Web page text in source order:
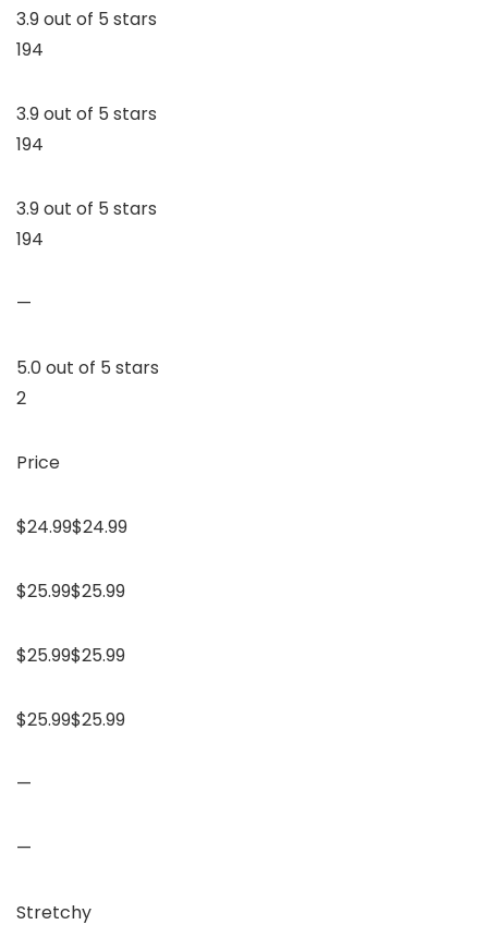
3.9 out of 5 stars
194
3.9 out of 5 stars
194
3.9 out of 5 stars
194
—
5.0 out of 5 stars
2
Price
$24.99$24.99
$25.99$25.99
$25.99$25.99
$25.99$25.99
—
—
Stretchy